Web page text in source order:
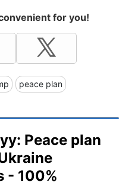
for you!
peace plan
Peace plan
- 100%